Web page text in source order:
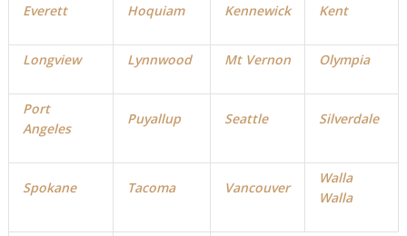
Everett Hoquiam Kennewick Kent
Longview Lynnwood Mt Vernon Olympia
Port
Angeles
Puyallup Seattle Silverdale
Spokane Tacoma Vancouver
Walla
Walla